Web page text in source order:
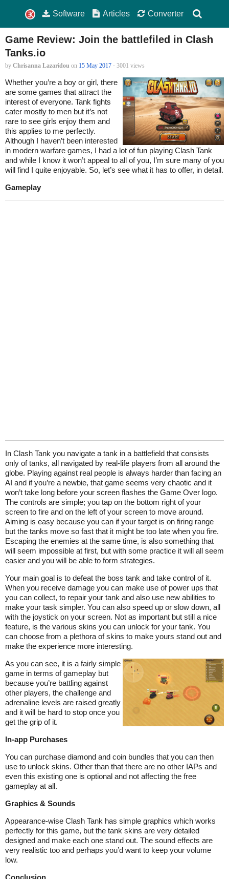
Software Articles Converter
Game Review: Join the battlefiled in Clash
Tanks.io
by Chrisanna Lazaridou on 15 May 2017 · 3001 views
Whether you’re a boy or girl, there
are some games that attract the
interest of everyone. Tank fights
cater mostly to men but it’s not
rare to see girls enjoy them and
this applies to me perfectly.
Although I haven’t been interested
in modern warfare games, I had a lot of fun playing Clash Tank
and while I know it won’t appeal to all of you, I’m sure many of you
will find I quite enjoyable. So, let’s see what it has to offer, in detail.
Gameplay
In Clash Tank you navigate a tank in a battlefield that consists
only of tanks, all navigated by real-life players from all around the
globe. Playing against real people is always harder than facing an
AI and if you’re a newbie, that game seems very chaotic and it
won’t take long before your screen flashes the Game Over logo.
The controls are simple; you tap on the bottom right of your
screen to fire and on the left of your screen to move around.
Aiming is easy because you can if your target is on firing range
but the tanks move so fast that it might be too late when you fire.
Escaping the enemies at the same time, is also something that
will seem impossible at first, but with some practice it will all seem
easier and you will be able to form strategies.
Your main goal is to defeat the boss tank and take control of it.
When you receive damage you can make use of power ups that
you can collect, to repair your tank and also use new abilities to
make your task simpler. You can also speed up or slow down, all
with the joystick on your screen. Not as important but still a nice
feature, is the various skins you can unlock for your tank. You
can choose from a plethora of skins to make yours stand out and
make the experience more interesting.
As you can see, it is a fairly simple
game in terms of gameplay but
because you’re battling against
other players, the challenge and
adrenaline levels are raised greatly
and it will be hard to stop once you
get the grip of it.
In-app Purchases
You can purchase diamond and coin bundles that you can then
use to unlock skins. Other than that there are no other IAPs and
even this existing one is optional and not affecting the free
gameplay at all.
Graphics & Sounds
Appearance-wise Clash Tank has simple graphics which works
perfectly for this game, but the tank skins are very detailed
designed and make each one stand out. The sound effects are
very realistic too and perhaps you’d want to keep your volume
low.